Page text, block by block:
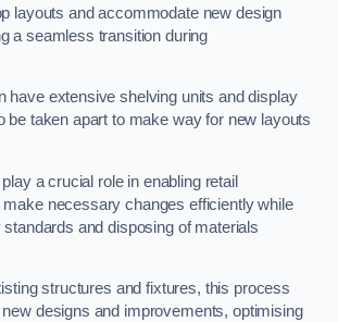
layouts and accommodate new design
a seamless transition during
have extensive shelving units and display
be taken apart to make way for new layouts
a crucial role in enabling retail
necessary changes efficiently while
and disposing of materials
structures and fixtures, this process
designs and improvements, optimising